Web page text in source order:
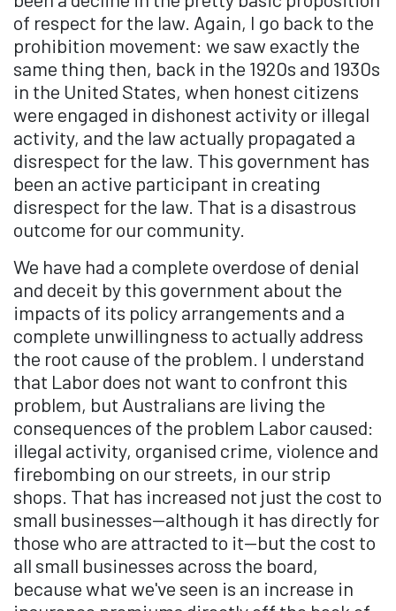
of respect for the law. Again, I go back to the
prohibition movement: we saw exactly the
same thing then, back in the 1920s and 1930s
in the United States, when honest citizens
were engaged in dishonest activity or illegal
activity, and the law actually propagated a
disrespect for the law. This government has
been an active participant in creating
disrespect for the law. That is a disastrous
outcome for our community.
We have had a complete overdose of denial
and deceit by this government about the
impacts of its policy arrangements and a
complete unwillingness to actually address
the root cause of the problem. I understand
that Labor does not want to confront this
problem, but Australians are living the
consequences of the problem Labor caused:
illegal activity, organised crime, violence and
firebombing on our streets, in our strip
shops. That has increased not just the cost to
small businesses—although it has directly for
those who are attracted to it—but the cost to
all small businesses across the board,
because what we've seen is an increase in